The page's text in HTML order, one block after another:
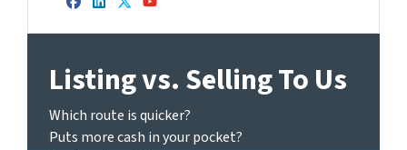
Facebook
LinkedIn
Twitter
YouTube
Listing vs. Selling To Us
Which route is quicker?
Puts more cash in your pocket?